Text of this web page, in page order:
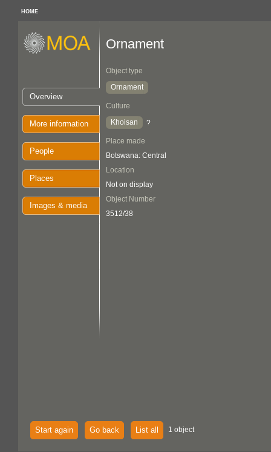
HOME
Overview
More information
People
Places
Images & media
Ornament
Object type
Ornament
Culture
Khoisan
?
Place made
Botswana: Central
Location
Not on display
Object Number
3512/38
Start again Go back List all 1 object